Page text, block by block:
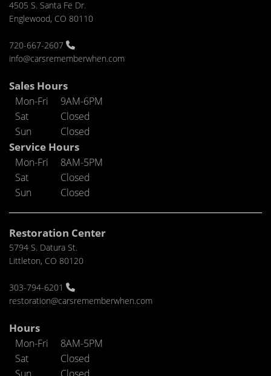
4505 S. Santa Fe Dr.
Englewood, CO 80110
720-667-2607
info@carsrememberwhen.com
Sales Hours
Mon-Fri
9AM-6PM
Sat
Closed
Sun
Closed
Service Hours
Mon-Fri
8AM-5PM
Sat
Closed
Sun
Closed
Restoration Center
5794 S. Datura St.
Littleton, CO 80120
303-794-6201
restoration@carsrememberwhen.com
Hours
Mon-Fri
8AM-5PM
Sat
Closed